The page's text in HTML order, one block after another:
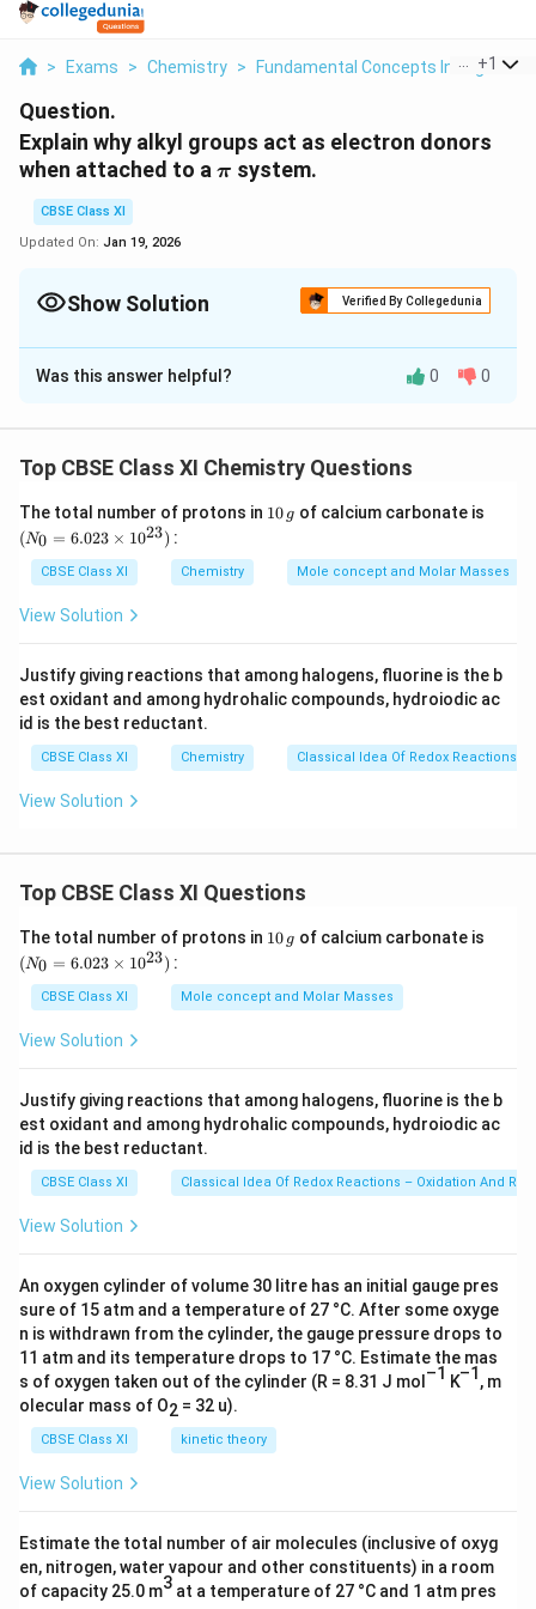
> Exams > Chemistry > Fundamental Concepts In Organic
+1
Question.
Explain why alkyl groups act as electron donors
when attached to a \pi
π system.
CBSE Class XI
Updated On: Jan 19, 2026
Show Solution Verified By Collegedunia
Solution and Explanation
When ana
y
alkyl group is attached to a
system, it
let us take the example ofp
r
prop ene.
In hyperconjugation, the sigma electrons of the
-
H
Hbond of an
l
lkylgroup are delocalised. This group
system. The delocalisation occurs because of a partial
p
^
3
emptyp
porbital of the\
p
i
π ¬ bond of an adjacent carbon
atom. The process of hyperconjugation in propene is
shown as follows:
Was this answer helpful? 0 0
Top CBSE Class XI Chemistry Questions
The total number of protons in 110 g of calcium carbonate is
=
6.0
0^
{2
(N0 = 6.023 × 1023) :
CBSE Class XI Chemistry Mole concept and Molar Masses
View Solution
Justify giving reactions that among halogens, fluorine is the b
est oxidant and among hydrohalic compounds, hydroiodic ac
id is the best reductant.
CBSE Class XI Chemistry Classical Idea Of Redox Reactions
View Solution
Top CBSE Class XI Questions
The total number of protons in 1
g
10 g of calcium carbonate is
0^
{2
(N0 = 6.023 × 1023) :
CBSE Class XI Mole concept and Molar Masses
View Solution
Justify giving reactions that among halogens, fluorine is the b
est oxidant and among hydrohalic compounds, hydroiodic ac
id is the best reductant.
CBSE Class XI Classical Idea Of Redox Reactions – Oxidation And
View Solution
An oxygen cylinder of volume 30 litre has an initial gauge pres
sure of 15 atm and a temperature of 27 °C. After some oxyge
n is withdrawn from the cylinder, the gauge pressure drops to
11 atm and its temperature drops to 17 °C. Estimate the mas
s of oxygen taken out of the cylinder (R = 8.31 J mol –1 K–1 , m
olecular mass of O2 = 32 u).
CBSE Class XI kinetic theory
View Solution
Estimate the total number of air molecules (inclusive of oxyg
en, nitrogen, water vapour and other constituents) in a room
of capacity 25.0 m3 at a temperature of 27 °C and 1 atm pres